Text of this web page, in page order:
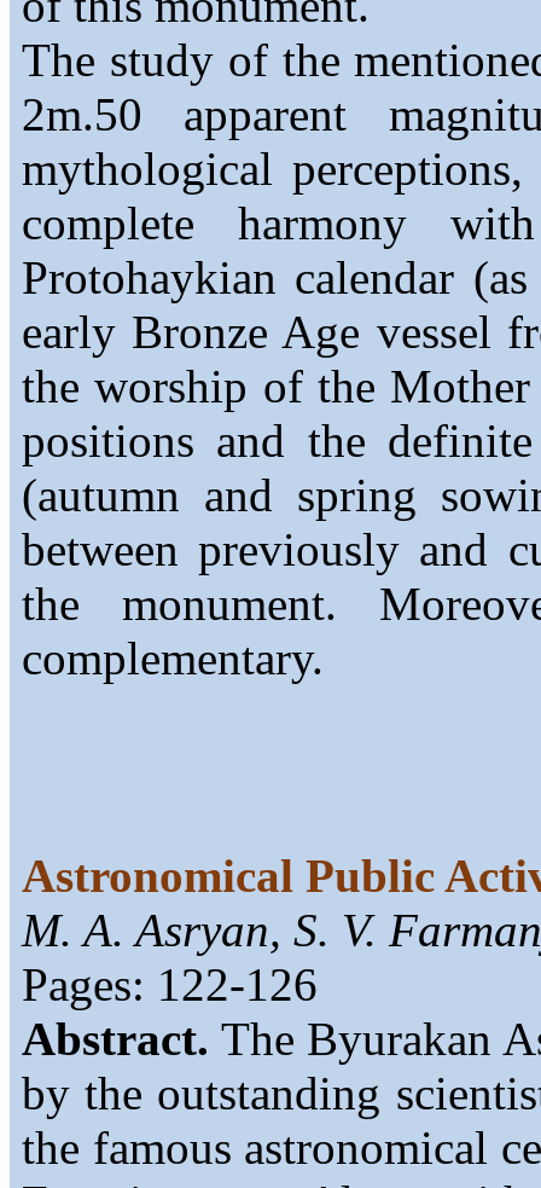
The study of the
2m.50 apparent
mythological
complete harmony
Protohaykian calendar
early Bronze Age vessel
the worship of the Mother
positions and the
(autumn and spring
between previously and
the monument.
complementary.
Astronomical Public
M. A. Asryan, S. V.
Pages: 122-126
Abstract. The Byurakan
by the outstanding
the famous astronomical